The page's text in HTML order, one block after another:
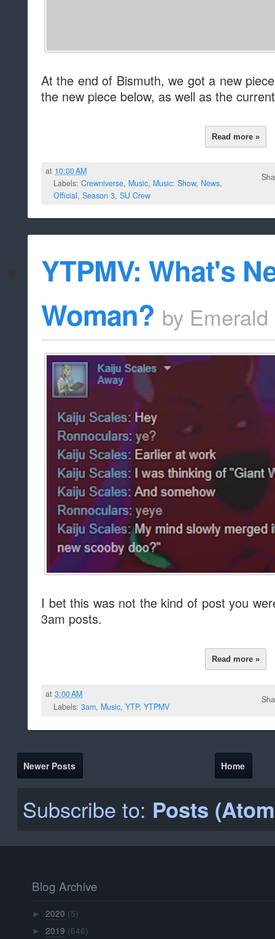
At the end of Bismuth, we got a new
the new piece below, as well as the
Read more »
at 10:00 AM
Labels: Crewniverse, Music, Music: Show, News,
Official, Season 3, SU Crew
YTPMV: What's
Woman? by Emerald
I bet this was not the kind of post you
3am posts.
Read more »
at3:00 AM
Labels: 3am, Music, YTP, YTPMV
Newer Posts Home
Subscribe to: Posts
Blog Archive
►2020 (5)
►2019 (646)